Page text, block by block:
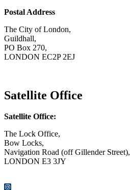
Postal Address
The City of London,
Guildhall,
PO Box 270,
LONDON EC2P 2EJ
Satellite Office
Satellite Office:
The Lock Office,
Bow Locks,
Navigation Road (off Gillender Street),
LONDON E3 3JY